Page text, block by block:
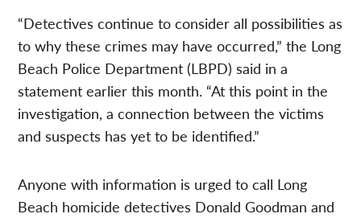
“Detectives continue to consider all possibilities as
to why these crimes may have occurred,” the Long
Beach Police Department (LBPD) said in a
statement earlier this month. “At this point in the
investigation, a connection between the victims
and suspects has yet to be identified.”
Anyone with information is urged to call Long
Beach homicide detectives Donald Goodman and